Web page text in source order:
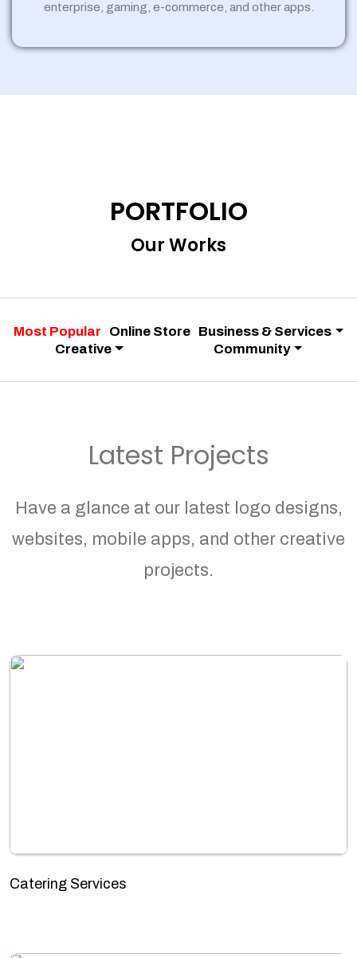
enterprise, gaming, e-commerce, and other apps.
PORTFOLIO
Our Works
Most Popular Online Store Business & Services
Creative
Community
Latest Projects
Have a glance at our latest logo designs,
websites, mobile apps, and other creative
projects.
Catering Services